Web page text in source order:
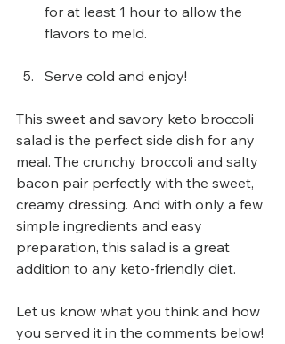
for at least 1 hour to allow the
flavors to meld.
Serve cold and enjoy!
This sweet and savory keto broccoli
salad is the perfect side dish for any
meal. The crunchy broccoli and salty
bacon pair perfectly with the sweet,
creamy dressing. And with only a few
simple ingredients and easy
preparation, this salad is a great
addition to any keto-friendly diet.
Let us know what you think and how
you served it in the comments below!